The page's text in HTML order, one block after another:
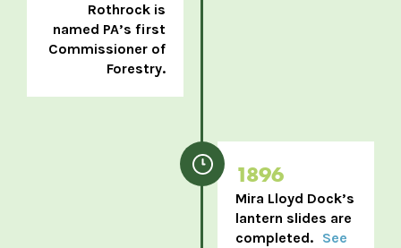
Rothrock is
named PA’s first
Commissioner of
Forestry.
1896
Mira Lloyd Dock’s
lantern slides are
completed. See